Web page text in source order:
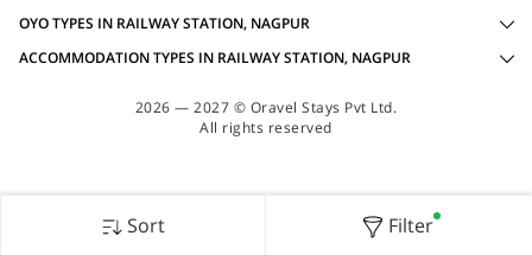
Sort Filter
OYO TYPES IN RAILWAY STATION, NAGPUR
ACCOMMODATION TYPES IN RAILWAY STATION, NAGPUR
2026 — 2027 © Oravel Stays Pvt Ltd.
All rights reserved